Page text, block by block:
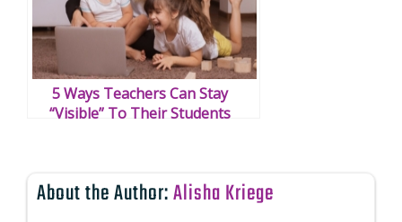
5 Ways Teachers Can Stay
“Visible” To Their Students
About the Author:Alisha Kriege